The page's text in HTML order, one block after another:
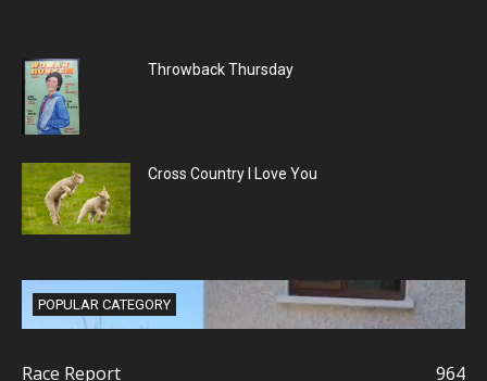
Throwback Thursday
Cross Country I Love You
POPULAR CATEGORY
Race Report 964